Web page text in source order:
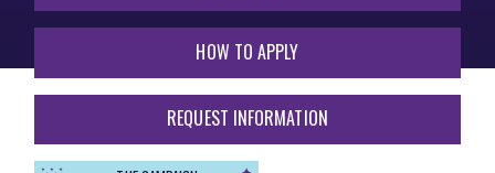
HOW TO APPLY
REQUEST INFORMATION